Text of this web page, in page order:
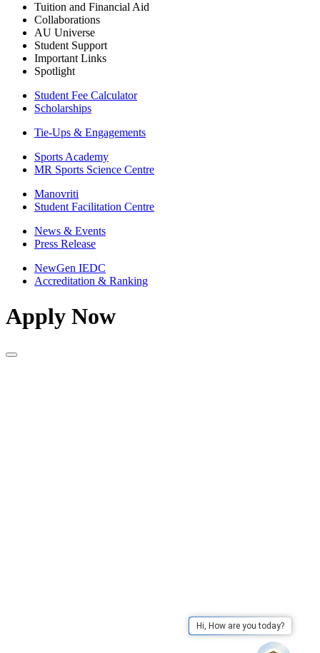
Hi, How are you today?
Tuition and Financial Aid
Collaborations
AU Universe
Student Support
Important Links
Spotlight
Student Fee Calculator
Scholarships
Tie-Ups & Engagements
Sports Academy
MR Sports Science Centre
Manovriti
Student Facilitation Centre
News & Events
Press Release
NewGen IEDC
Accreditation & Ranking
Apply Now